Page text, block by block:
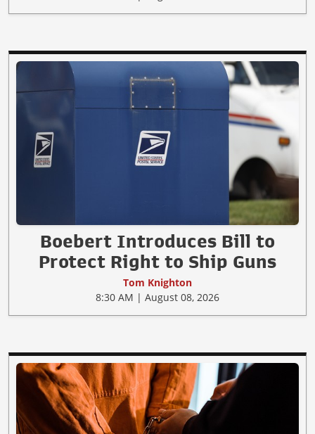
Boebert Introduces Bill to
Protect Right to Ship Guns
Tom Knighton
8:30 AM | August 08, 2026